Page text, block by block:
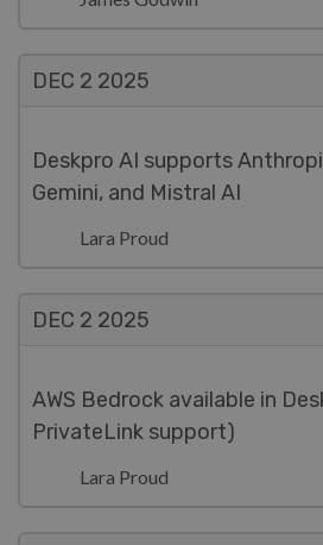
DEC 2 2025
Deskpro AI supports
Gemini, and Mistral AI
Lara Proud
DEC 2 2025
AWS Bedrock available in
PrivateLink support)
Lara Proud